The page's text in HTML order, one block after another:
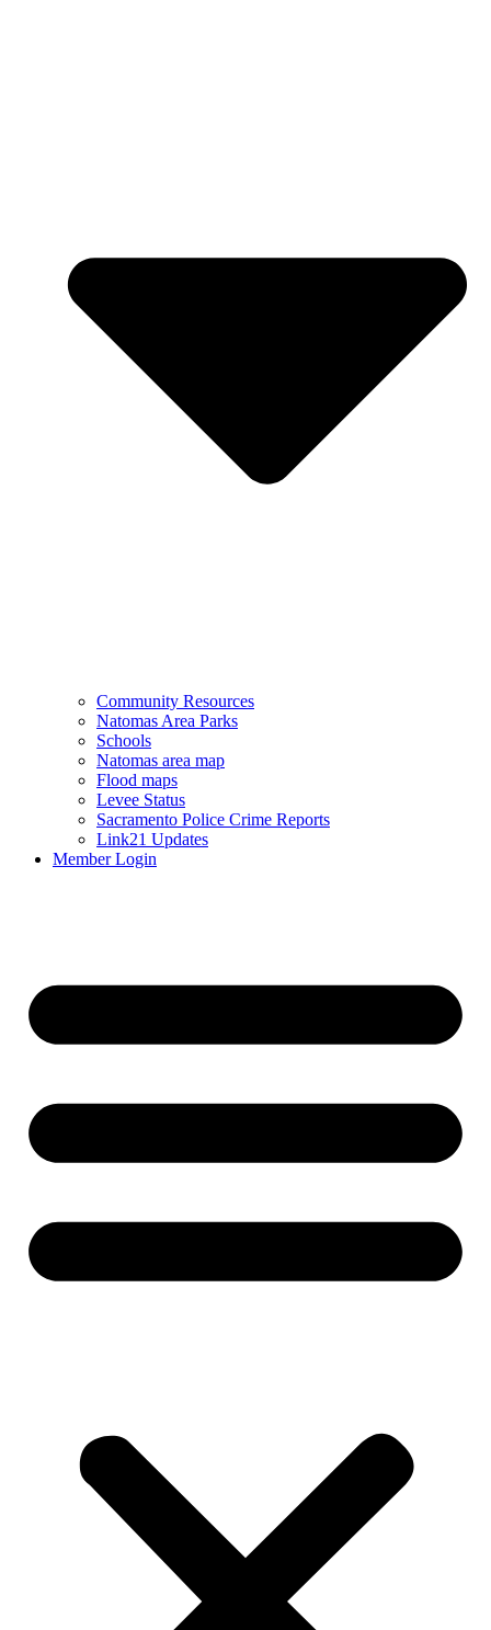
Community Resources
Natomas Area Parks
Schools
Natomas area map
Flood maps
Levee Status
Sacramento Police Crime Reports
Link21 Updates
Member Login